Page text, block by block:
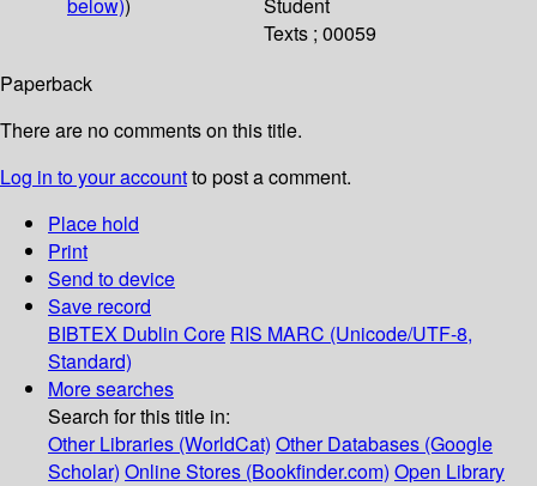
below))
Student
Texts ; 00059
Paperback
There are no comments on this title.
Log in to your accountto post a comment.
Place hold
Print
Send to device
Save record
BIBTEX Dublin Core RIS MARC (Unicode/UTF-8,
Standard)
More searches
Search for this title in:
Other Libraries (WorldCat) Other Databases (Google
Scholar) Online Stores (Bookfinder.com) Open Library